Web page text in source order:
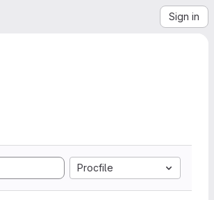
Sign in
Procfile